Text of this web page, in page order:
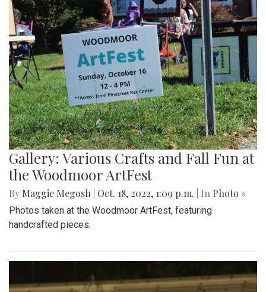
Gallery: Various Crafts and Fall Fun at
the Woodmoor ArtFest
By Maggie Megosh Oct. 18, 2022, 1:09 p.m. | In Photo »
Photos taken at the Woodmoor ArtFest, featuring
handcrafted pieces.